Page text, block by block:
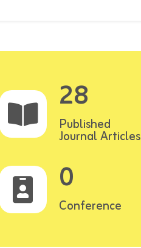
28
Published
Journal Articles
0
Conference